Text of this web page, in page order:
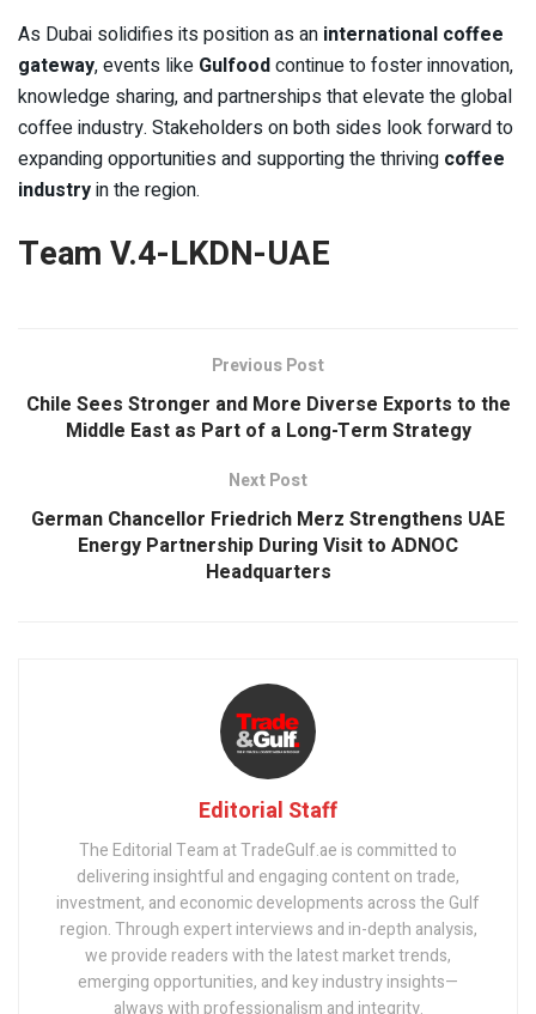
As Dubai solidifies its position as an international coffee
gateway, events like Gulfoodcontinue to foster innovation,
knowledge sharing, and partnerships that elevate the global
coffee industry. Stakeholders on both sides look forward to
expanding opportunities and supporting the thriving coffee
industryin the region.
Team V.4-LKDN-UAE
Previous Post
Chile Sees Stronger and More Diverse Exports to the
Middle East as Part of a Long-Term Strategy
Next Post
German Chancellor Friedrich Merz Strengthens UAE
Energy Partnership During Visit to ADNOC
Headquarters
Editorial Staff
The Editorial Team at TradeGulf.ae is committed to
delivering insightful and engaging content on trade,
investment, and economic developments across the Gulf
region. Through expert interviews and in-depth analysis,
we provide readers with the latest market trends,
emerging opportunities, and key industry insights—
always with professionalism and integrity.